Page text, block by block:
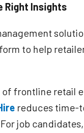
Right Insights
to help
frontline retail
reduces time-
job